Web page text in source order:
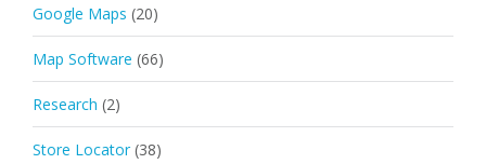
Google Maps (20)
Map Software (66)
Research (2)
Store Locator (38)